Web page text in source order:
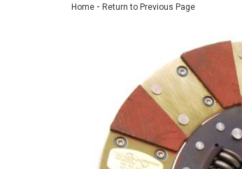
Home - Return to Previous Page